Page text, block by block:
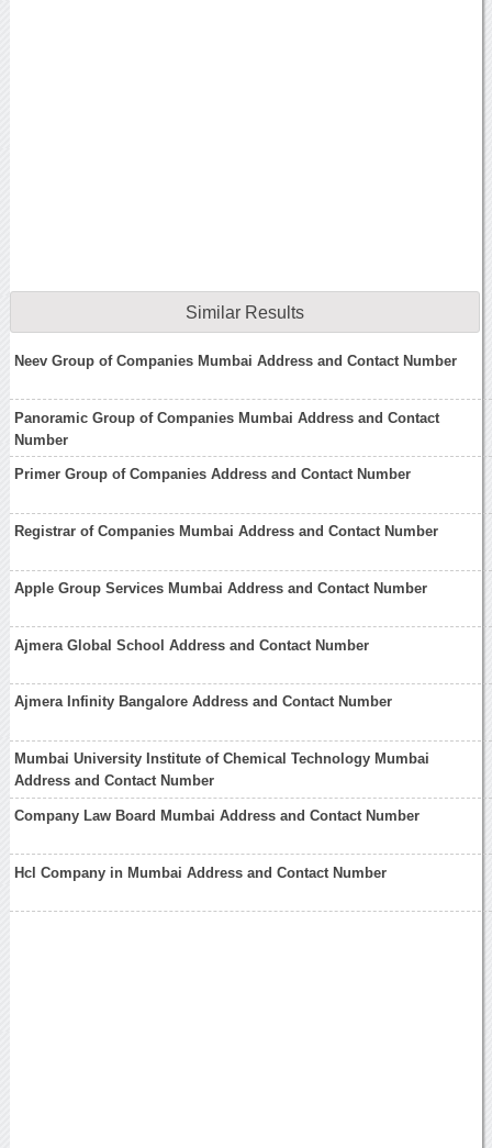
Similar Results
Neev Group of Companies Mumbai Address and Contact Number
Panoramic Group of Companies Mumbai Address and Contact
Number
Primer Group of Companies Address and Contact Number
Registrar of Companies Mumbai Address and Contact Number
Apple Group Services Mumbai Address and Contact Number
Ajmera Global School Address and Contact Number
Ajmera Infinity Bangalore Address and Contact Number
Mumbai University Institute of Chemical Technology Mumbai
Address and Contact Number
Company Law Board Mumbai Address and Contact Number
Hcl Company in Mumbai Address and Contact Number